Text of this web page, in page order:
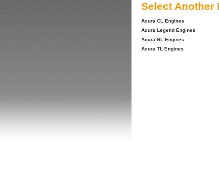
Select Another
Acura CL Engines
Acura Legend Engines
Acura RL Engines
Acura TL Engines